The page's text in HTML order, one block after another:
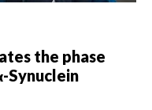
the phase
Synuclein